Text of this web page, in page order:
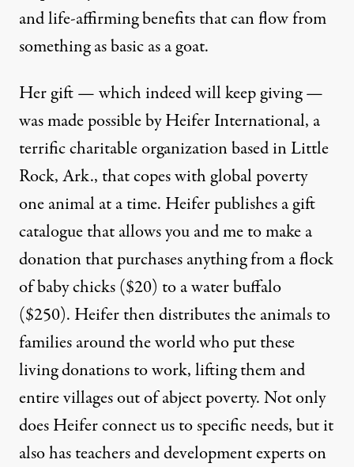
and life-affirming benefits that can flow from
something as basic as a goat.
Her gift — which indeed will keep giving —
was made possible by Heifer International, a
terrific charitable organization based in Little
Rock, Ark., that copes with global poverty
one animal at a time. Heifer publishes a gift
catalogue that allows you and me to make a
donation that purchases anything from a flock
of baby chicks ($20) to a water buffalo
($250). Heifer then distributes the animals to
families around the world who put these
living donations to work, lifting them and
entire villages out of abject poverty. Not only
does Heifer connect us to specific needs, but it
also has teachers and development experts on